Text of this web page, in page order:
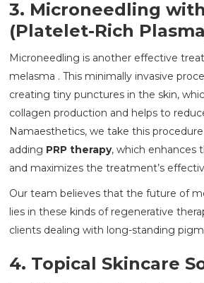
3. Microneedling
(Platelet-Rich
Microneedling is another effective
melasma . This minimally invasive
creating tiny punctures in the skin,
collagen production and helps to
Namaesthetics, we take this
adding PRP therapy, which enhances
and maximizes the treatment’s
Our team believes that the future of
lies in these kinds of regenerative
clients dealing with long-standing
4. Topical Skincare